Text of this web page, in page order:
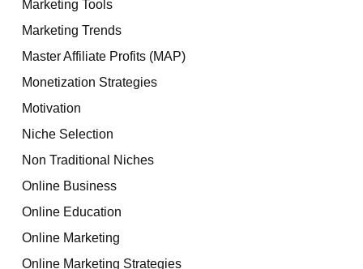
Marketing Tools
Marketing Trends
Master Affiliate Profits (MAP)
Monetization Strategies
Motivation
Niche Selection
Non Traditional Niches
Online Business
Online Education
Online Marketing
Online Marketing Strategies